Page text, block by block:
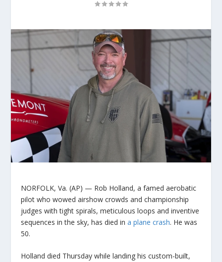
NORFOLK, Va. (AP) — Rob Holland, a famed aerobatic
pilot who wowed airshow crowds and championship
judges with tight spirals, meticulous loops and inventive
sequences in the sky, has died ina plane crash. He was
50.
Holland died Thursday while landing his custom-built,